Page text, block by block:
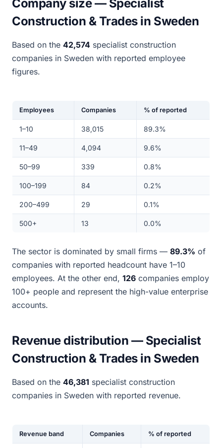
Company size — Specialist
Construction & Trades in Sweden
Based on the 42,574 specialist construction
companies in Sweden with reported employee
figures.
Employees Companies % of reported
1–10 38,015 89.3%
11–49 4,094 9.6%
50–99 339 0.8%
100–199 84 0.2%
200–499 29 0.1%
500+ 13 0.0%
The sector is dominated by small firms — 89.3% of
companies with reported headcount have 1–10
employees. At the other end, 126 companies employ
100+ people and represent the high-value enterprise
accounts.
Revenue distribution — Specialist
Construction & Trades in Sweden
Based on the 46,381 specialist construction
companies in Sweden with reported revenue.
Revenue band Companies % of reported